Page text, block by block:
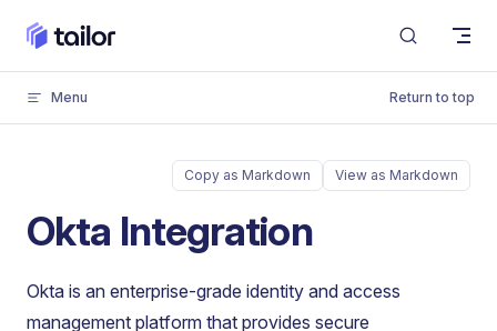
Skip to content
Menu Return to top
Copy as Markdown View as Markdown
Okta Integration
Okta is an enterprise-grade identity and access
management platform that provides secure